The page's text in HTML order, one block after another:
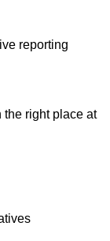
reporting
the right place at